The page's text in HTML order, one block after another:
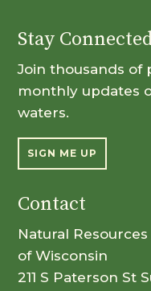
Stay
Join thousands of
monthly updates
waters.
SIGN ME UP
Contact
Natural
of Wisconsin
211 S Paterson St